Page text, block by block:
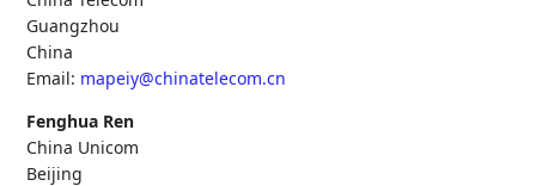
Guangzhou
China
Email: mapeiy@chinatelecom.cn
Fenghua Ren
China Unicom
Beijing